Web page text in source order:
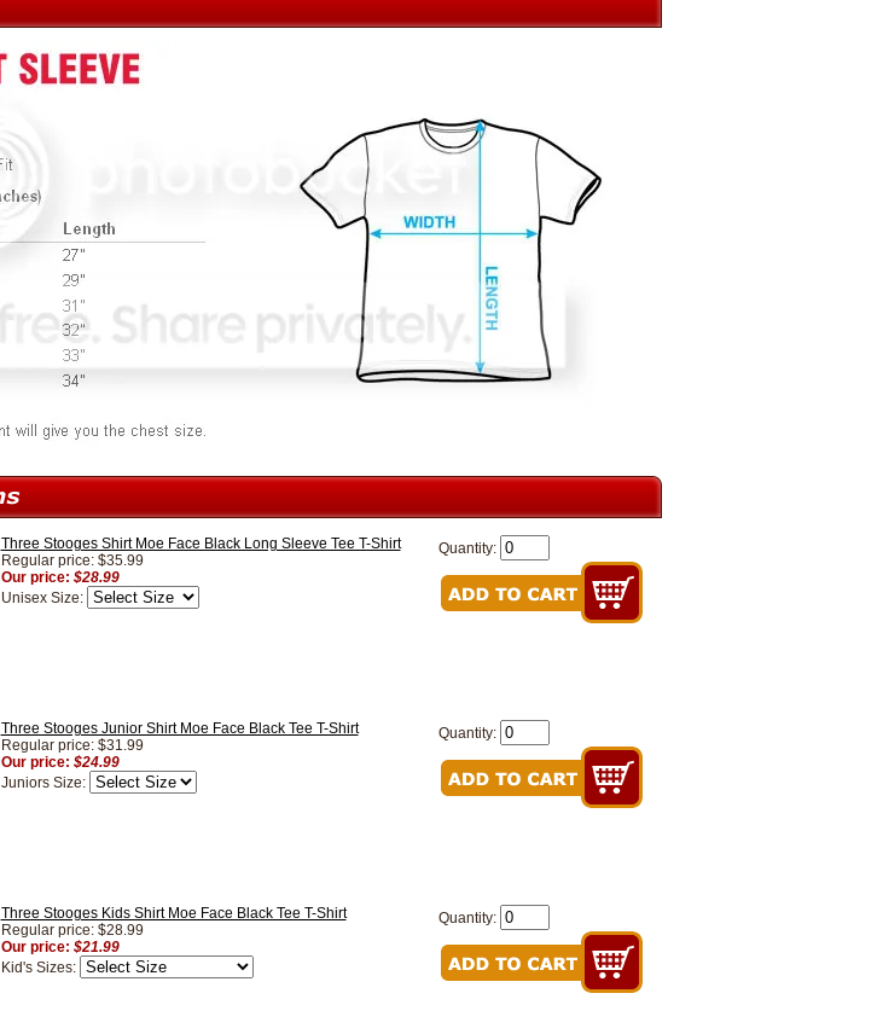
Three Stooges Shirt Moe Face Black Long Sleeve Tee T-Shirt
Regular price: $35.99
Our price: $28.99
Unisex Size:
Quantity:
Three Stooges Junior Shirt Moe Face Black Tee T-Shirt
Regular price: $31.99
Our price: $24.99
Juniors Size:
Quantity:
Three Stooges Kids Shirt Moe Face Black Tee T-Shirt
Regular price: $28.99
Our price: $21.99
Kid's Sizes:
Quantity: